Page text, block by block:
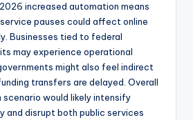
increased automation means
pauses could affect online
Businesses tied to federal
may experience operational
might also feel indirect
transfers are delayed. Overall
would likely intensify
and disrupt both public services